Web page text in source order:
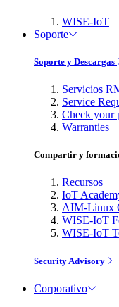
WISE-IoT
Soporte
Soporte y Descargas
Servicios
Service
Check your
Warranties
Compartir y
Recursos
IoT
AIM-Linux
WISE-IoT
WISE-IoT
Security Advisory
Corporativo